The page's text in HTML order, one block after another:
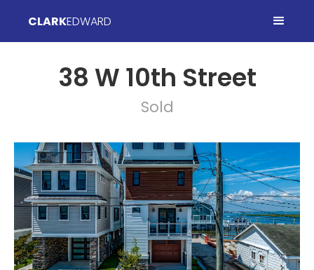
CLARKEDWARD
38 W 10th Street
Sold